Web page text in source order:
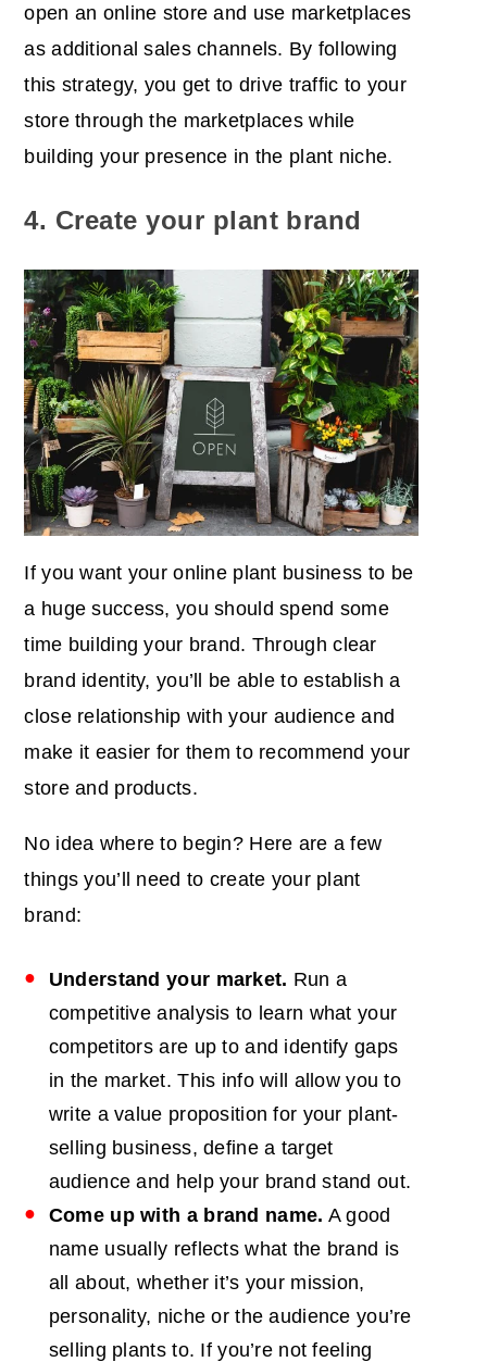
open an online store and use marketplaces
as additional sales channels. By following
this strategy, you get to drive traffic to your
storethrough the marketplaces while
building your presence in the plant niche.
4. Create your plant brand
If you want your online plant business to be
a huge success, you should spend some
time building your brand. Through clear
brand identity, you’ll be able to establish a
close relationship with your audience and
make it easier for them to recommend your
store and products.
No idea where to begin? Here are a few
things you’ll need to create your plant
brand:
Understand your market. Run a
competitive analysis to learn what your
competitors are up to and identify gaps
in the market. This info will allow you to
write a value proposition for your plant-
selling business, define a target
audience and help your brand stand out.
Come up with a brand name. A good
name usually reflects what the brand is
all about, whether it’s your mission,
personality, niche or the audience you’re
selling plants to. If you’re not feeling